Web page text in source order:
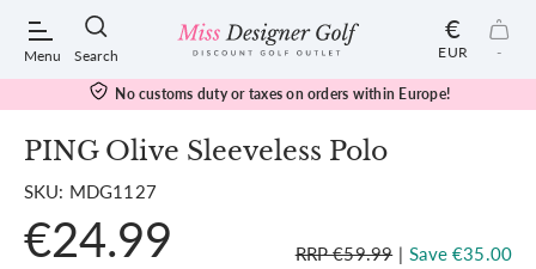
Menu Search
POPULAR SEARCHES:
€
EUR -
No customs duty or taxes on orders within Europe!
PING Olive Sleeveless Polo
SKU: MDG1127
€24.99 RRP €59.99 | Save €35.00